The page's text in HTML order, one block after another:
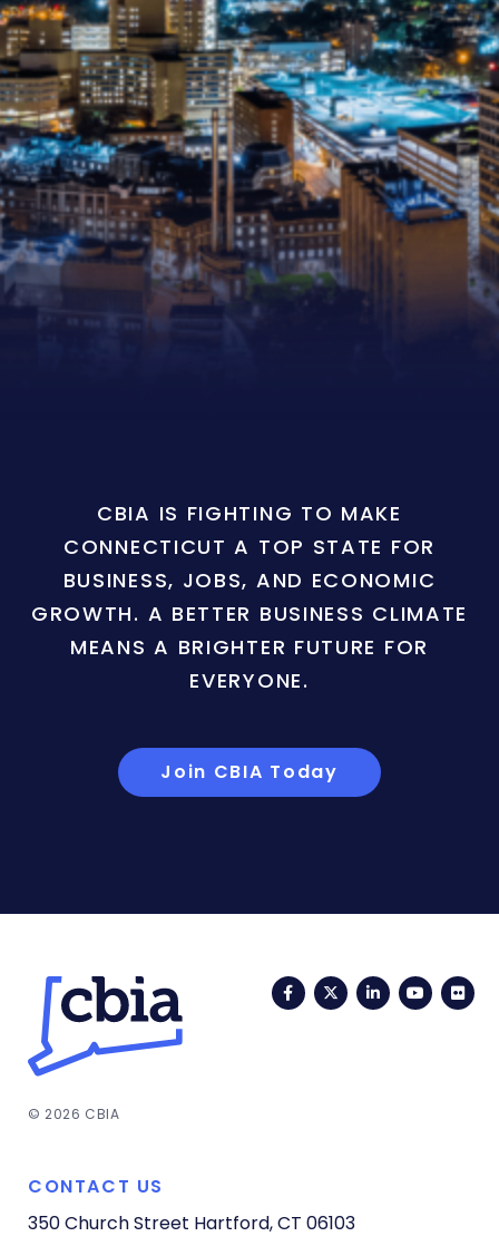
CBIA IS FIGHTING TO MAKE
CONNECTICUT A TOP STATE FOR
BUSINESS, JOBS, AND ECONOMIC
GROWTH. A BETTER BUSINESS CLIMATE
MEANS A BRIGHTER FUTURE FOR
EVERYONE.
Join CBIA Today
FacebookTwitterLinkedIn
© 2026 CBIA
CONTACT US
350 Church Street Hartford, CT 06103